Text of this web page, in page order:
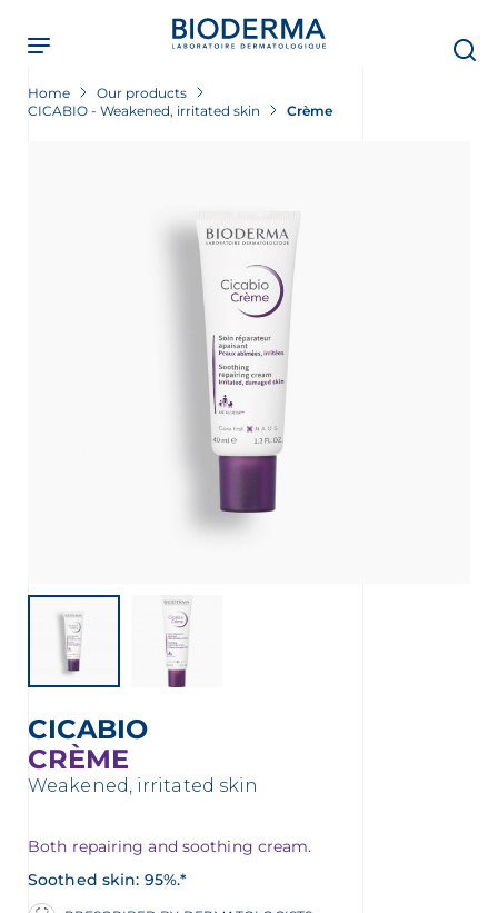
main
content
Arabic
Home
Our products
CICABIO - Weakened, irritated skin
Crème
CICABIO
CRÈME
Weakened, irritated skin
Both repairing and soothing cream.
Soothed skin: 95%.*